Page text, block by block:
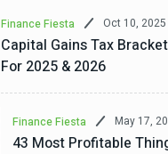
Finance Fiesta Oct 10, 2025
Capital Gains Tax
For 2025 & 2026
Finance Fiesta May 17,
43 Most Profitable